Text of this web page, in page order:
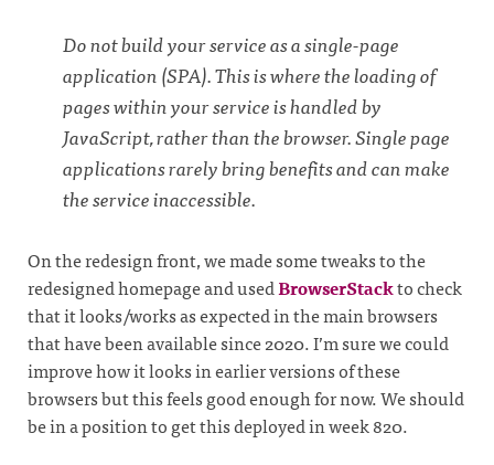
Do not build your service as a single-page
application (SPA). This is where the loading of
pages within your service is handled by
JavaScript, rather than the browser. Single page
applications rarely bring benefits and can make
the service inaccessible.
On the redesign front, we made some tweaks to the
redesigned homepage and usedBrowserStackto check
that it looks/works as expected in the main browsers
that have been available since 2020. I’m sure we could
improve how it looks in earlier versions of these
browsers but this feels good enough for now. We should
be in a position to get this deployed in week 820.